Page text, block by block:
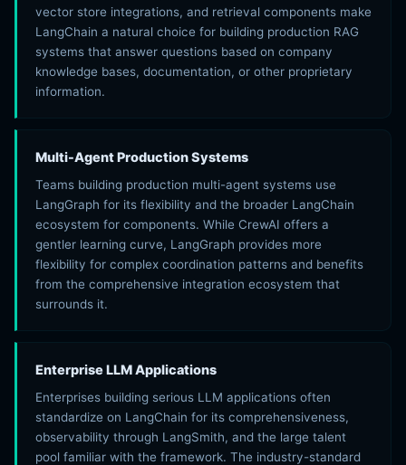
vector store integrations, and retrieval components make
LangChain a natural choice for building production RAG
systems that answer questions based on company
knowledge bases, documentation, or other proprietary
information.
Multi-Agent Production Systems
Teams building production multi-agent systems use
LangGraph for its flexibility and the broader LangChain
ecosystem for components. While CrewAI offers a
gentler learning curve, LangGraph provides more
flexibility for complex coordination patterns and benefits
from the comprehensive integration ecosystem that
surrounds it.
Enterprise LLM Applications
Enterprises building serious LLM applications often
standardize on LangChain for its comprehensiveness,
observability through LangSmith, and the large talent
pool familiar with the framework. The industry-standard